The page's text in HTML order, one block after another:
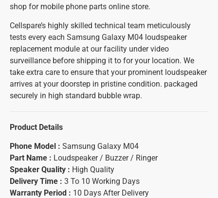
shop for mobile phone parts online store.
Cellspare’s highly skilled technical team meticulously
tests every each Samsung Galaxy M04 loudspeaker
replacement module at our facility under video
surveillance before shipping it to for your location. We
take extra care to ensure that your prominent loudspeaker
arrives at your doorstep in pristine condition. packaged
securely in high standard bubble wrap.
Product Details
Phone Model : Samsung Galaxy M04
Part Name : Loudspeaker / Buzzer / Ringer
Speaker Quality : High Quality
Delivery Time : 3 To 10 Working Days
Warranty Period : 10 Days After Delivery